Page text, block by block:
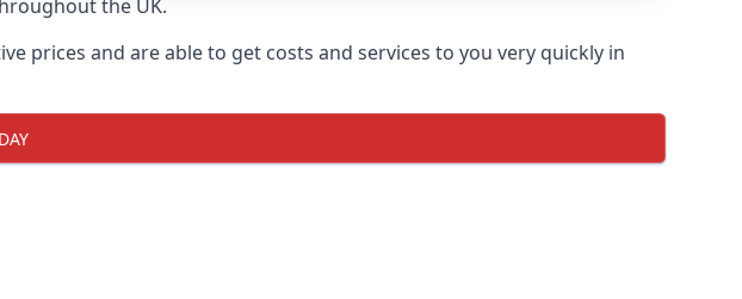
the UK.
prices and are able to get costs and services to you very quickly in